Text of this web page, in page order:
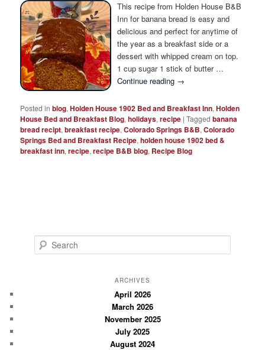
Photo Tour
This recipe from Holden House B&B
Inn for banana bread is easy and
delicious and perfect for anytime of
the year as a breakfast side or a
dessert with whipped cream on top.
1 cup sugar 1 stick of butter …
Continue reading →
Posted in blog,Holden House 1902 Bed and Breakfast Inn,Holden
House Bed and Breakfast Blog,holidays,recipe |Tagged banana
bread recipt,breakfast recipe,Colorado Springs B&B,Colorado
Springs Bed and Breakfast Recipe,holden house 1902 bed &
breakfast inn,recipe,recipe B&B blog, Recipe Blog
e
ARCHIVES
April 2026
March 2026
November 2025
July 2025
August 2024